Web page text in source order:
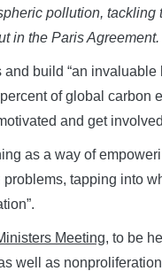
pollution, tackling
in the Paris Agreement.
build “an
of global carbon
and get
as a way of
tapping into
Meeting, to be
well as